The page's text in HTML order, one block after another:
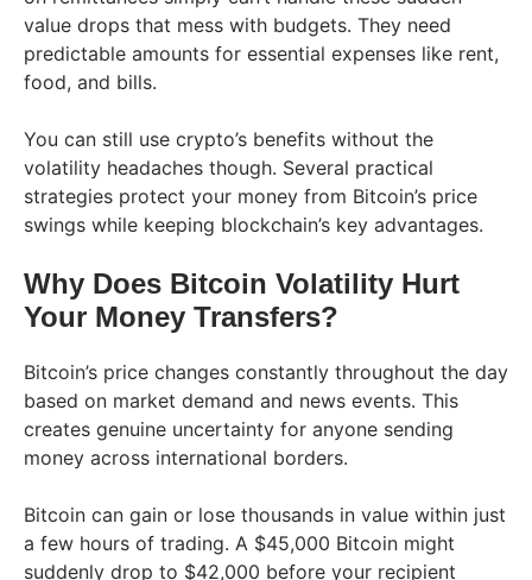
value drops that mess with budgets. They need
predictable amounts for essential expenses like rent,
food, and bills.
You can still use crypto’s benefits without the
volatility headaches though. Several practical
strategies protect your money from Bitcoin’s price
swings while keeping blockchain’s key advantages.
Why Does Bitcoin Volatility Hurt
Your Money Transfers?
Bitcoin’s price changes constantly throughout the day
based on market demand and news events. This
creates genuine uncertainty for anyone sending
money across international borders.
Bitcoin can gain or lose thousands in value within just
a few hours of trading. A $45,000 Bitcoin might
suddenly drop to $42,000 before your recipient